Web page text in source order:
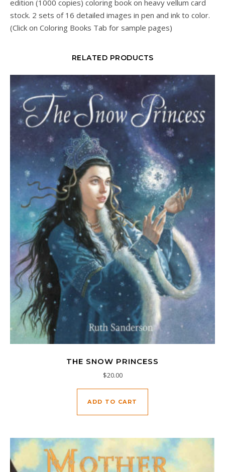
edition (1000 copies) coloring book on heavy vellum card
stock. 2 sets of 16 detailed images in pen and ink to color.
(Click on Coloring Books Tab for sample pages)
RELATED PRODUCTS
THE SNOW PRINCESS
$20.00
ADD TO CART